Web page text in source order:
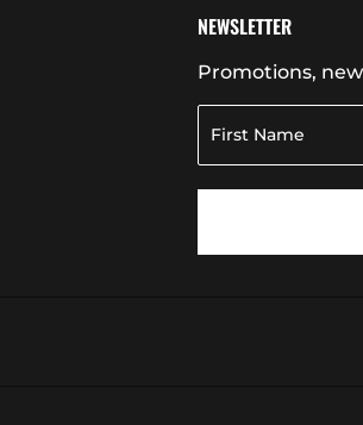
NEWSLETTER
Promotions,